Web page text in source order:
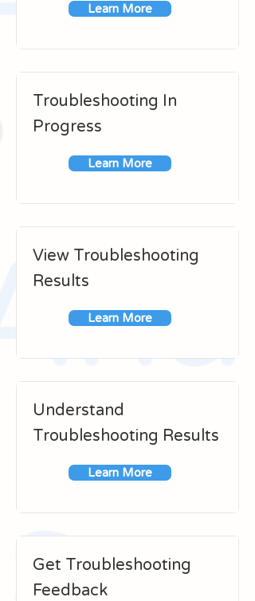
Learn More
Troubleshooting In
Progress
Learn More
View Troubleshooting
Results
Learn More
Understand
Troubleshooting Results
Learn More
Get Troubleshooting
Feedback